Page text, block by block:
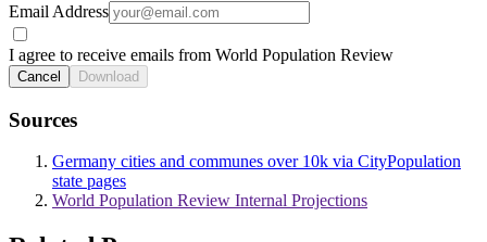
Email Address
I agree to receive emails from World Population Review
Cancel Download
Sources
Germany cities and communes over 10k via CityPopulation
state pages
World Population Review Internal Projections